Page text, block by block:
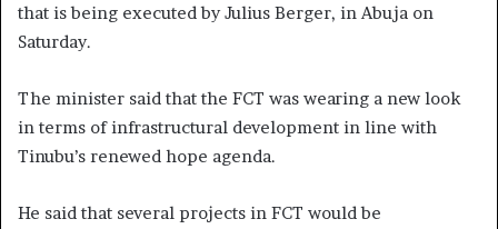
that is being executed by Julius Berger, in Abuja on
Saturday.
The minister said that the FCT was wearing a new look
in terms of infrastructural development in line with
Tinubu’s renewed hope agenda.
He said that several projects in FCT would be